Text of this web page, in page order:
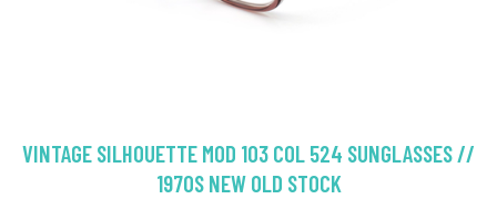
VINTAGE SILHOUETTE MOD 103 COL 524 SUNGLASSES //
1970S NEW OLD STOCK